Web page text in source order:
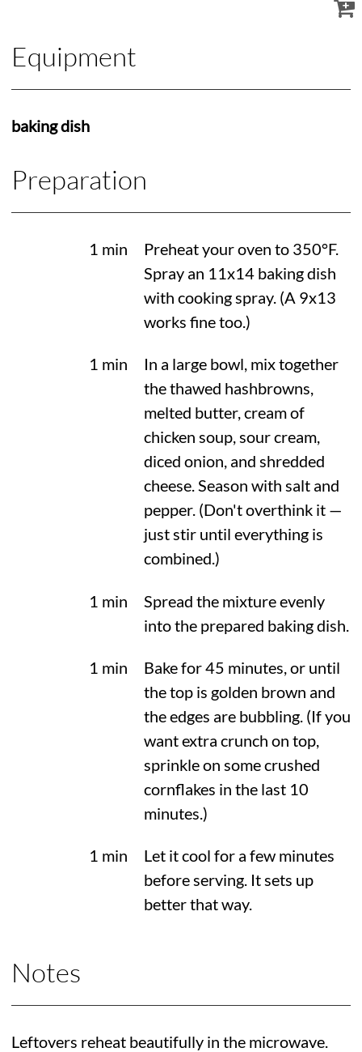
Equipment
baking dish
Preparation
1 min Preheat your oven to 350°F.
Spray an 11x14 baking dish
with cooking spray. (A 9x13
works fine too.)
1 min
In a large bowl, mix together
the thawed hashbrowns,
melted butter, cream of
chicken soup, sour cream,
diced onion, and shredded
cheese. Season with salt and
pepper. (Don't overthink it —
just stir until everything is
combined.)
1 min
Spread the mixture evenly
into the prepared baking dish.
1 min
Bake for 45 minutes, or until
the top is golden brown and
the edges are bubbling. (If you
want extra crunch on top,
sprinkle on some crushed
cornflakes in the last 10
minutes.)
1 min
Let it cool for a few minutes
before serving. It sets up
better that way.
Notes
Leftovers reheat beautifully in the microwave.